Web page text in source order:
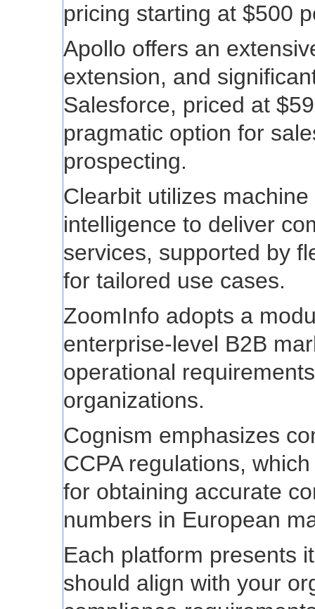
pricing starting at $500
Apollo offers an
extension, and
Salesforce, priced at
pragmatic option for
prospecting.
Clearbit utilizes
intelligence to deliver
services, supported by
for tailored use cases.
ZoomInfo adopts a
enterprise-level B2B
operational
organizations.
Cognism emphasizes
CCPA regulations,
for obtaining accurate
numbers in European
Each platform presents
should align with your